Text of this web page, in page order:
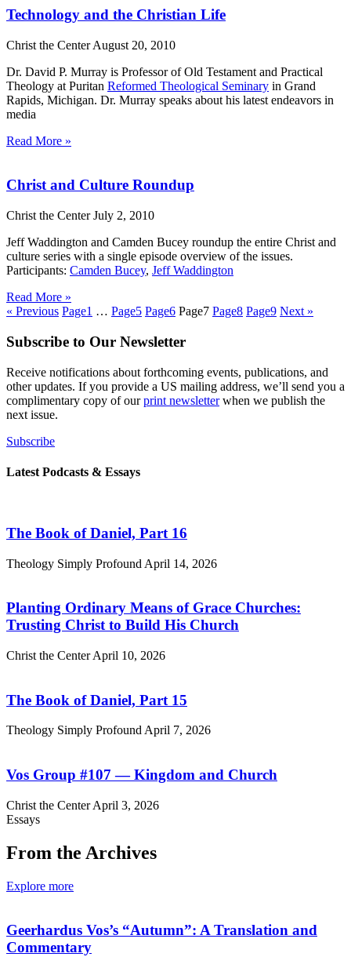
Technology and the Christian Life
Christ the CenterAugust 20, 2010
Dr. David P. Murray is Professor of Old Testament and Practical
Theology at Puritan Reformed Theological Seminary in Grand
Rapids, Michigan. Dr. Murray speaks about his latest endeavors in
media
Read More »
Christ and Culture Roundup
Christ the CenterJuly 2, 2010
Jeff Waddington and Camden Bucey roundup the entire Christ and
culture series with a single episode overview of the issues.
Participants: Camden Bucey, Jeff Waddington
Read More »
« Previous Page1 … Page5 Page6 Page7 Page8 Page9 Next »
Subscribe to Our Newsletter
Receive notifications about forthcoming events, publications, and
other updates. If you provide a US mailing address, we’ll send you a
complimentary copy of ourprint newsletterwhen we publish the
next issue.
Subscribe
Latest Podcasts & Essays
The Book of Daniel, Part 16
Theology Simply Profound April 14, 2026
Planting Ordinary Means of Grace Churches:
Trusting Christ to Build His Church
Christ the CenterApril 10, 2026
The Book of Daniel, Part 15
Theology Simply ProfoundApril 7, 2026
Vos Group #107 — Kingdom and Church
Christ the CenterApril 3, 2026
Essays
From the Archives
Explore more
Geerhardus Vos’s “Autumn”: A Translation and
Commentary